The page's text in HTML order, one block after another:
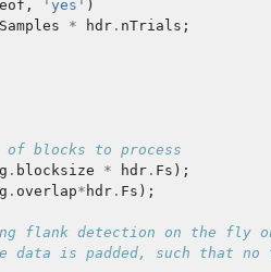
, 'yes' )
* hdr. nTrials ;
of blocks to process
. blocksize * hdr. Fs );
. overlap* hdr. Fs );
flank detection on the fly
data is padded, such that